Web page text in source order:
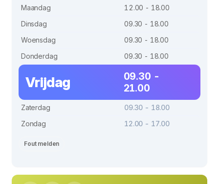
Maandag
12.00 - 18.00
Dinsdag
09.30 - 18.00
Woensdag
09.30 - 18.00
Donderdag
09.30 - 18.00
Vrijdag
09.30 -
21.00
Zaterdag
09.30 - 18.00
Zondag
12.00 - 17.00
Fout melden